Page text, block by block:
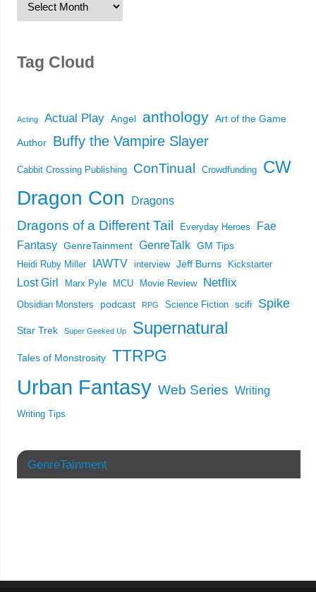
Tag Cloud
Acting Actual Play Angel anthology Art of the Game
Author Buffy the Vampire Slayer
Cabbit Crossing Publishing ConTinual Crowdfunding CW
Dragon Con Dragons
Dragons of a Different Tail Everyday Heroes
Fae
Fantasy GenreTainment GenreTalk GM Tips
Heidi Ruby Miller IAWTV interview Jeff Burns Kickstarter
Lost Girl Marx Pyle MCU Movie Review Netflix
Obsidian Monsters podcast RPG Science Fiction scifi Spike
Star Trek Super Geeked Up Supernatural
Tales of Monstrosity TTRPG
Urban Fantasy Web Series Writing
Writing Tips
GenreTainment